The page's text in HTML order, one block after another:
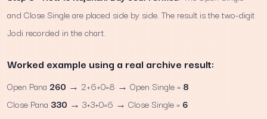
and Close Single are placed side by side. The result is the two-digit
Jodi recorded in the chart.
Worked example using a real archive result:
Open Pana 260 → 2+6+0=8 → Open Single = 8
Close Pana 330 → 3+3+0=6 → Close Single = 6